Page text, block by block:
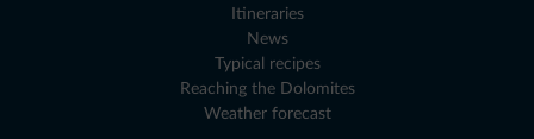
Itineraries
News
Typical recipes
Reaching the Dolomites
Weather forecast